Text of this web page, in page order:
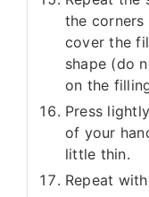
the
cover the
shape (do
on the
Press
of your
little thin.
Repeat